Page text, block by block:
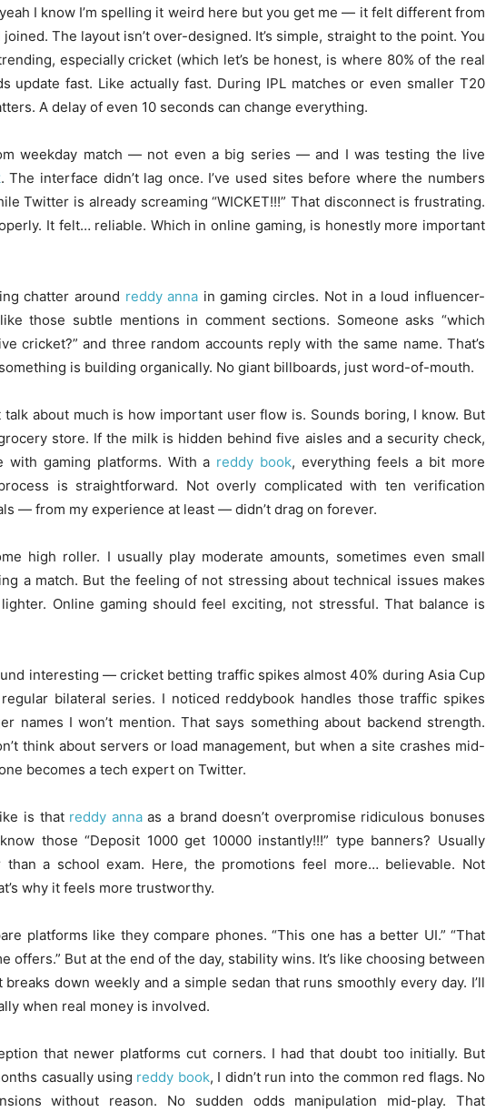
I know I’m spelling it weird here but you get me — it felt different from
The layout isn’t over-designed. It’s simple, straight to the point. You
especially cricket (which let’s be honest, is where 80% of the real
update fast. Like actually fast. During IPL matches or even smaller T20
A delay of even 10 seconds can change everything.
weekday match — not even a big series — and I was testing the live
. The interface didn’t lag once. I’ve used sites before where the numbers
Twitter is already screaming “WICKET!!!” That disconnect is frustrating.
It felt… reliable. Which in online gaming, is honestly more important
chatter around reddy anna in gaming circles. Not in a loud influencer-
those subtle mentions in comment sections. Someone asks “which
cricket?” and three random accounts reply with the same name. That’s
is building organically. No giant billboards, just word-of-mouth.
talk about much is how important user flow is. Sounds boring, I know. But
store. If the milk is hidden behind five aisles and a security check,
with gaming platforms. With a reddy book, everything feels a bit more
is straightforward. Not overly complicated with ten verification
— from my experience at least — didn’t drag on forever.
high roller. I usually play moderate amounts, sometimes even small
a match. But the feeling of not stressing about technical issues makes
Online gaming should feel exciting, not stressful. That balance is
interesting — cricket betting traffic spikes almost 40% during Asia Cup
bilateral series. I noticed reddybook handles those traffic spikes
names I won’t mention. That says something about backend strength.
think about servers or load management, but when a site crashes mid-
becomes a tech expert on Twitter.
is that reddy annaas a brand doesn’t overpromise ridiculous bonuses
those “Deposit 1000 get 10000 instantly!!!” type banners? Usually
than a school exam. Here, the promotions feel more… believable. Not
why it feels more trustworthy.
platforms like they compare phones. “This one has a better UI.” “That
offers.” But at the end of the day, stability wins. It’s like choosing between
down weekly and a simple sedan that runs smoothly every day. I’ll
when real money is involved.
that newer platforms cut corners. I had that doubt too initially. But
casually using reddy book, I didn’t run into the common red flags. No
without reason. No sudden odds manipulation mid-play. That